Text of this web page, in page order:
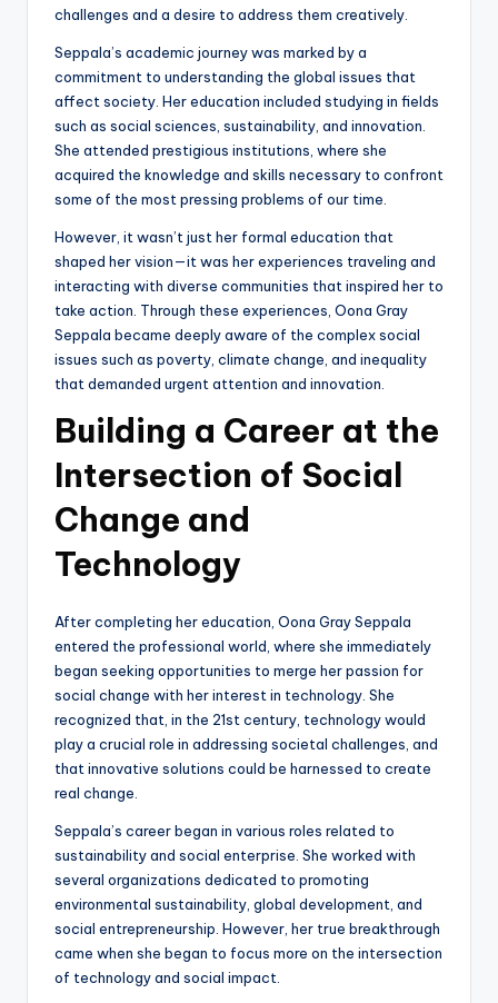
challenges and a desire to address them creatively.
Seppala’s academic journey was marked by a
commitment to understanding the global issues that
affect society. Her education included studying in fields
such as social sciences, sustainability, and innovation.
She attended prestigious institutions, where she
acquired the knowledge and skills necessary to confront
some of the most pressing problems of our time.
However, it wasn’t just her formal education that
shaped her vision—it was her experiences traveling and
interacting with diverse communities that inspired her to
take action. Through these experiences, Oona Gray
Seppala became deeply aware of the complex social
issues such as poverty, climate change, and inequality
that demanded urgent attention and innovation.
Building a Career at the
Intersection of Social
Change and
Technology
After completing her education, Oona Gray Seppala
entered the professional world, where she immediately
began seeking opportunities to merge her passion for
social change with her interest in technology. She
recognized that, in the 21st century, technology would
play a crucial role in addressing societal challenges, and
that innovative solutions could be harnessed to create
real change.
Seppala’s career began in various roles related to
sustainability and social enterprise. She worked with
several organizations dedicated to promoting
environmental sustainability, global development, and
social entrepreneurship. However, her true breakthrough
came when she began to focus more on the intersection
of technology and social impact.